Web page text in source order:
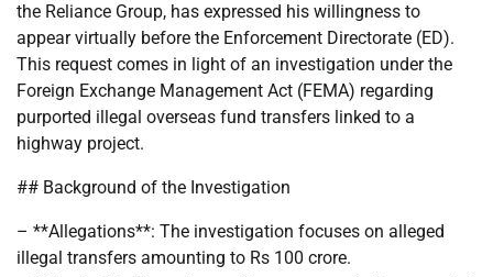
the Reliance Group, has expressed his willingness to
appear virtually before the Enforcement Directorate (ED).
This request comes in light of an investigation under the
Foreign Exchange Management Act (FEMA) regarding
purported illegal overseas fund transfers linked to a
highway project.
## Background of the Investigation
– **Allegations**: The investigation focuses on alleged
illegal transfers amounting to Rs 100 crore.